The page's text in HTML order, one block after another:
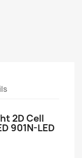
2D Cell
901N-LED